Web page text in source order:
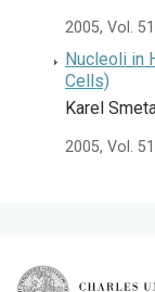
2005, Vol.
Nucleoli in
Cells)
Karel
2005, Vol.